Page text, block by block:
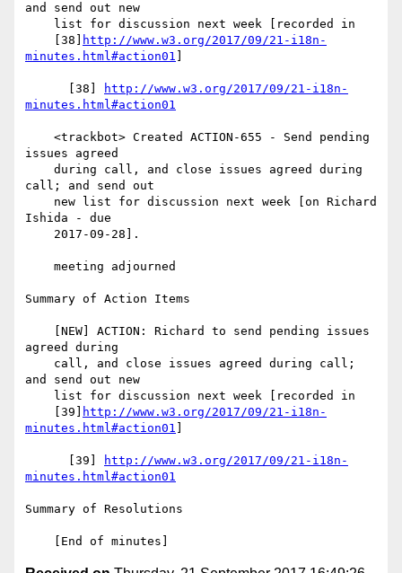
and send out new
    [38]
http://www.w3.org/2017/09/21-i18n-
minutes.html#action01
      [38]
http://www.w3.org/2017/09/21-i18n-
minutes.html#action01
issues agreed
call; and send out
Ishida - due
Summary of Action Items
agreed during
and send out new
    [39]
http://www.w3.org/2017/09/21-i18n-
minutes.html#action01
      [39]
http://www.w3.org/2017/09/21-i18n-
minutes.html#action01
Summary of Resolutions